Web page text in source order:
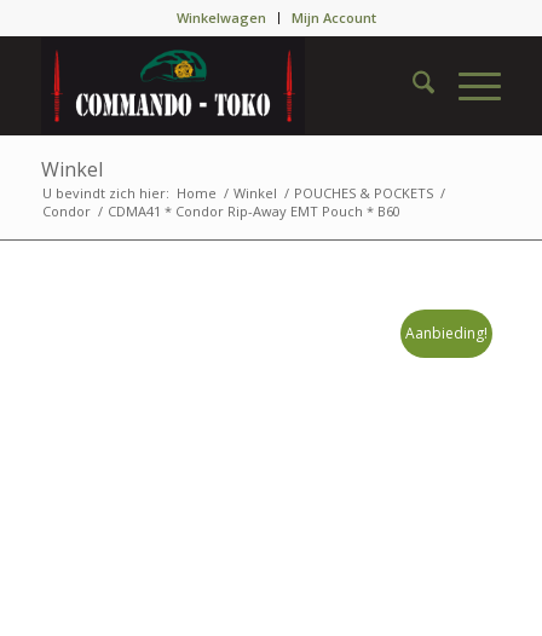
Winkelwagen Mijn Account
Winkel
U bevindt zich hier: Home / Winkel / POUCHES & POCKETS /
Condor / CDMA41 * Condor Rip-Away EMT Pouch * B60
Aanbieding!